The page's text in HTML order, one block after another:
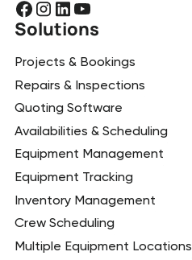
Solutions
Projects & Bookings
Repairs & Inspections
Quoting Software
Availabilities & Scheduling
Equipment Management
Equipment Tracking
Inventory Management
Crew Scheduling
Multiple Equipment Locations